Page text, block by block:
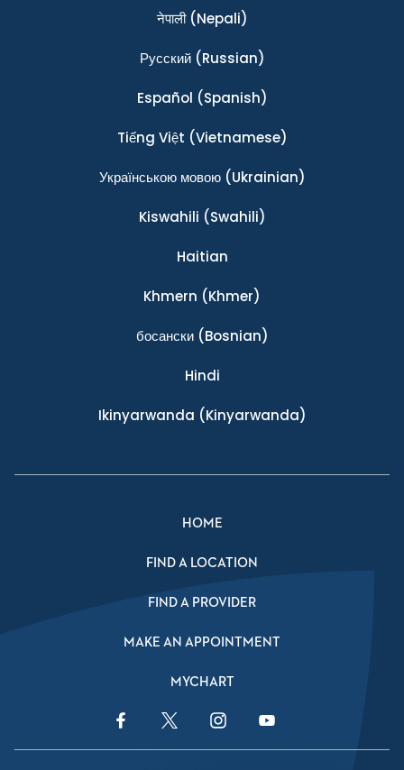
नेपाली(Nepali)
Ρусский(Russian)
Español (Spanish)
Tiếng Việt (Vietnamese)
Українською мовою(Ukrainian)
Kiswahili (Swahili)
Haitian
Khmern (Khmer)
босански(Bosnian)
Hindi
Ikinyarwanda (Kinyarwanda)
HOME
FIND A LOCATION
FIND A PROVIDER
MAKE AN APPOINTMENT
MYCHART
Facebook LinkTwitter LinkInstagram Link